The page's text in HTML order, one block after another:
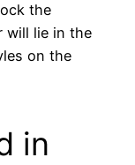
the
will lie in the
on the
in